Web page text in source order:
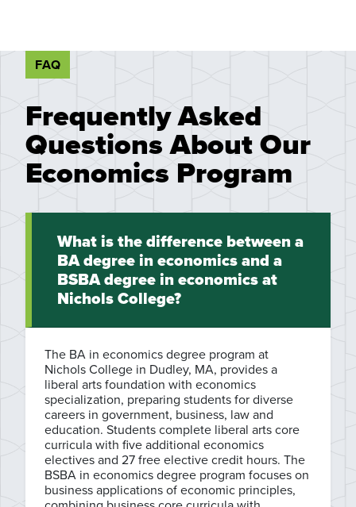
FAQ
Frequently Asked
Questions About Our
Economics Program
What is the difference between a
BA degree in economics and a
BSBA degree in economics at
Nichols College?
The BA in economics degree program at
Nichols College in Dudley, MA, provides a
liberal arts foundation with economics
specialization, preparing students for diverse
careers in government, business, law and
education. Students complete liberal arts core
curricula with five additional economics
electives and 27 free elective credit hours. The
BSBA in economics degree program focuses on
business applications of economic principles,